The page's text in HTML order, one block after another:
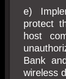
e)
protect
host
Bank
wireless